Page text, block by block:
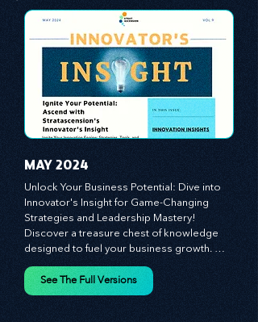
battle-tested growth strategies,
empowering you to lead the pack in
today's competitive landscape. Celebrate
the indispensable role of visionaries,
game-changers, and the workforce in
driving change and igniting innovation.
MAY 2024
Unlock Your Business Potential: Dive into
Innovator's Insight for Game-Changing
Strategies and Leadership Mastery!
Discover a treasure chest of knowledge
designed to fuel your business growth.
Each month, we bring you priceless